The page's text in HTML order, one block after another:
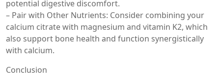
potential digestive discomfort.
– Pair with Other Nutrients: Consider combining your
calcium citrate with magnesium and vitamin K2, which
also support bone health and function synergistically
with calcium.
Conclusion